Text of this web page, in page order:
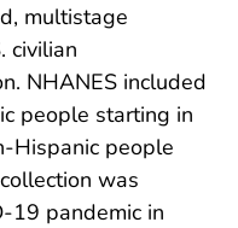
multistage
civilian
NHANES included
people starting in
Hispanic people
was
19 pandemic in